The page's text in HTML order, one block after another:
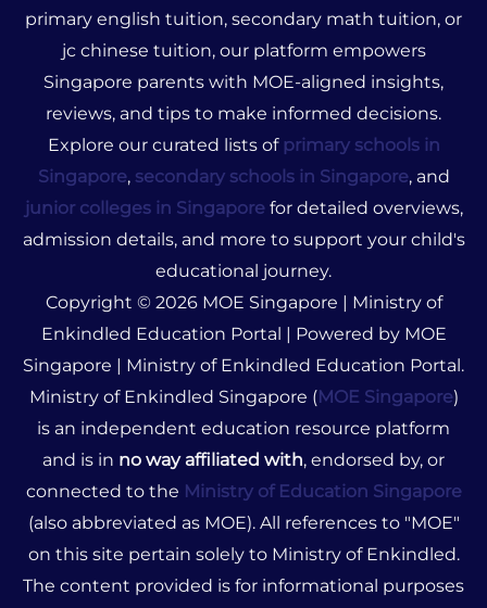
primary english tuition, secondary math tuition, or
jc chinese tuition, our platform empowers
Singapore parents with MOE-aligned insights,
reviews, and tips to make informed decisions.
Explore our curated lists of primary schools in
Singapore, secondary schools in Singapore, and
junior colleges in Singaporefor detailed overviews,
admission details, and more to support your child's
educational journey.
Copyright © 2026 MOE Singapore | Ministry of
Enkindled Education Portal | Powered by MOE
Singapore | Ministry of Enkindled Education Portal.
Ministry of Enkindled Singapore (MOE Singapore)
is an independent education resource platform
and is in no way affiliated with, endorsed by, or
connected to the Ministry of Education Singapore
(also abbreviated as MOE). All references to "MOE"
on this site pertain solely to Ministry of Enkindled.
The content provided is for informational purposes